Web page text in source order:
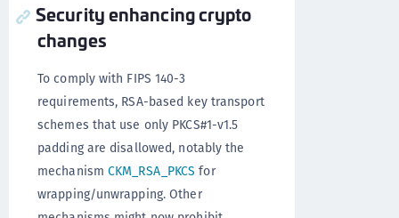
Security enhancing crypto
changes
To comply with FIPS 140-3
requirements, RSA-based key transport
schemes that use only PKCS#1-v1.5
padding are disallowed, notably the
mechanism CKM_RSA_PKCS for
wrapping/unwrapping. Other